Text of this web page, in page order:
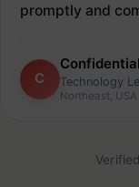
promptly and
C
Confidential
Technology
Northeast, USA